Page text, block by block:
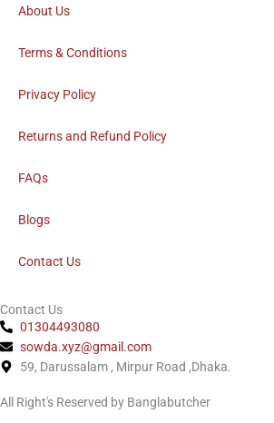
b
o
About Us
Terms & Conditions
Privacy Policy
Returns and Refund Policy
FAQs
Blogs
Contact Us
Contact Us
01304493080
sowda.xyz@gmail.com
59, Darussalam , Mirpur Road ,Dhaka.
All Right's Reserved by Banglabutcher